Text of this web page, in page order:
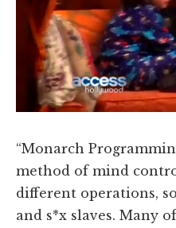
“Monarch
method of mind
different operations,
and s*x slaves. Many